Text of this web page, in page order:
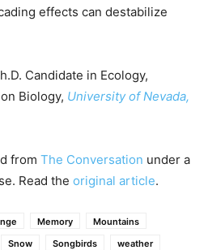
effects can destabilize
Candidate in Ecology,
Biology, University of Nevada,
from The Conversation under a
Read the original article.
Memory
Mountains
Snow Songbirds
weather